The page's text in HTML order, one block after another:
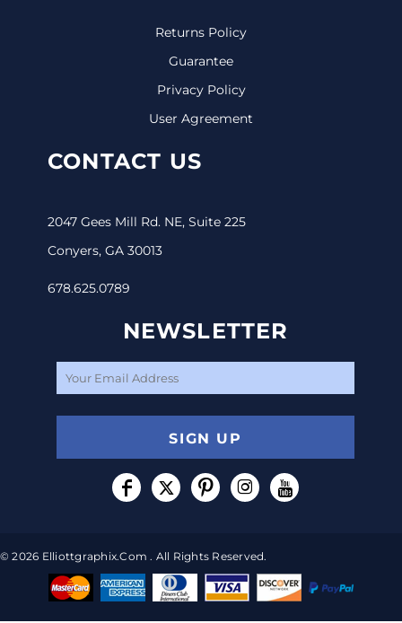
Returns Policy
Guarantee
Privacy Policy
User Agreement
CONTACT US
2047 Gees Mill Rd. NE, Suite 225
Conyers, GA 30013
678.625.0789
NEWSLETTER
SIGN UP
© 2026 Elliottgraphix.com . All Rights Reserved.